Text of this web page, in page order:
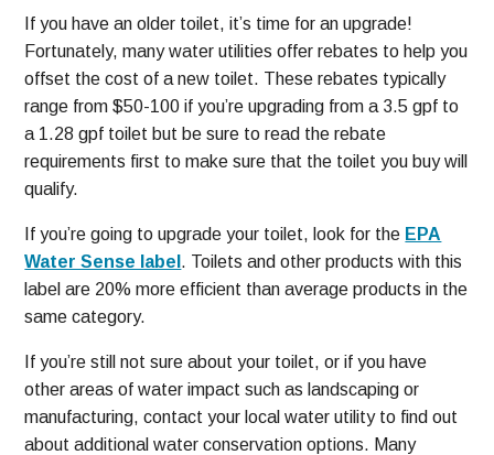
If you have an older toilet, it’s time for an upgrade!
Fortunately, many water utilities offer rebates to help you
offset the cost of a new toilet. These rebates typically
range from $50-100 if you’re upgrading from a 3.5 gpf to
a 1.28 gpf toilet but be sure to read the rebate
requirements first to make sure that the toilet you buy will
qualify.
If you’re going to upgrade your toilet, look for the EPA
Water Sense label . Toilets and other products with this
label are 20% more efficient than average products in the
same category.
If you’re still not sure about your toilet, or if you have
other areas of water impact such as landscaping or
manufacturing, contact your local water utility to find out
about additional water conservation options. Many